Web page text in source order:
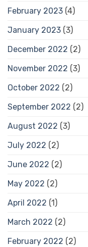
February 2023 (4)
January 2023 (3)
December 2022 (2)
November 2022 (3)
October 2022 (2)
September 2022 (2)
August 2022 (3)
July 2022 (2)
June 2022 (2)
May 2022 (2)
April 2022 (1)
March 2022 (2)
February 2022 (2)